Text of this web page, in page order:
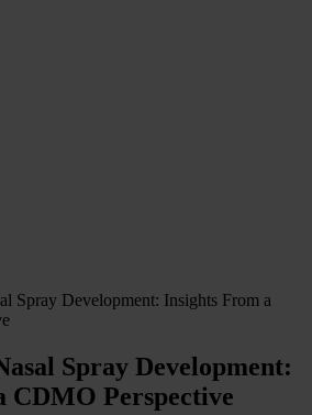
Spray Development: Insights From a
Spray Development:
CDMO Perspective